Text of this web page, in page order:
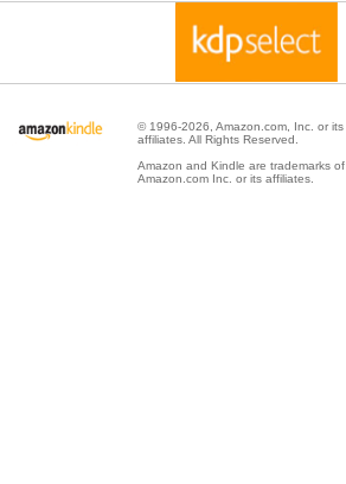
© 1996-2026, Amazon.com, Inc. or its
affiliates. All Rights Reserved.
Amazon and Kindle are trademarks of
Amazon.com Inc. or its affiliates.